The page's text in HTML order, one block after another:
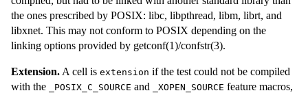
the ones prescribed by POSIX: libc, libpthread, libm, librt, and
libxnet. This may not conform to POSIX depending on the
linking options provided by getconf(1)/confstr(3).
Extension. A cell is extension if the test could not be compiled
with the
_POSIX_C_SOURCE and _XOPEN_SOURCE feature macros,